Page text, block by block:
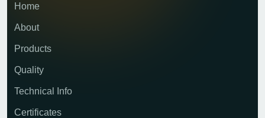
Home
About
Products
Quality
Technical Info
Certificates